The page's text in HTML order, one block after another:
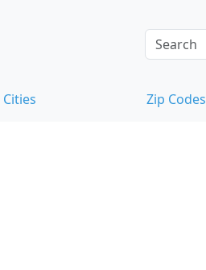
Zip Codes